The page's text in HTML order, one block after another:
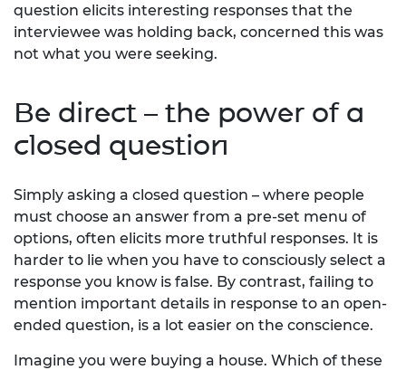
question elicits interesting responses that the
interviewee was holding back, concerned this was
not what you were seeking.
Be direct – the power of a
closed question
Simply asking a closed question – where people
must choose an answer from a pre-set menu of
options, often elicits more truthful responses. It is
harder to lie when you have to consciously select a
response you know is false. By contrast, failing to
mention important details in response to an open-
ended question, is a lot easier on the conscience.
Imagine you were buying a house. Which of these